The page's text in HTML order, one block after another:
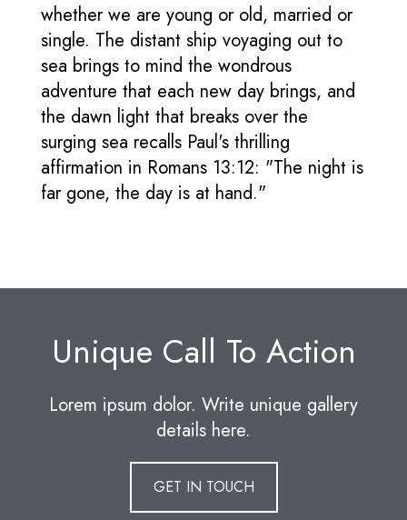
whether we are young or old, married or
single. The distant ship voyaging out to
sea brings to mind the wondrous
adventure that each new day brings, and
the dawn light that breaks over the
surging sea recalls Paul's thrilling
affirmation in Romans 13:12: "The night is
far gone, the day is at hand."
Unique Call To Action
Lorem ipsum dolor. Write unique gallery
details here.
GET IN TOUCH